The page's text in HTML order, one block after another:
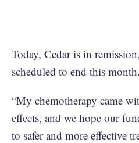
Today, Cedar is in
scheduled to end this month.
“My chemotherapy came
effects, and we hope our
to safer and more effective